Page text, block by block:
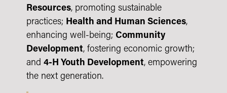
Resources, promoting sustainable
practices; Health and Human Sciences,
enhancing well-being; Community
Development, fostering economic growth;
and 4-H Youth Development, empowering
the next generation.